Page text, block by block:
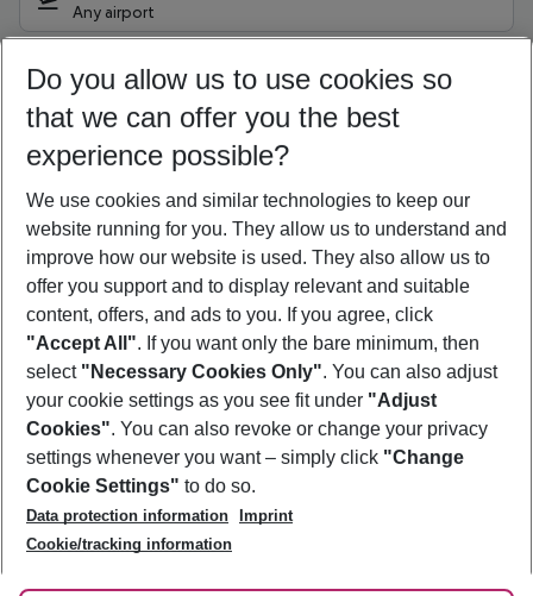
Any airport
09/08/26 –07/08/27 5-8 nights
Who will travel
2 adults No children
Show more filter
Footer
Footer navigation
About Us
Best Price Guarantee
Change Cookie Settings
Cookie Policy
Facts
Service & Help
Accessible Travel
Check-in
Follow Us
Do you allow us to use cookies so
that we can offer you the best
experience possible?
We use cookies and similar technologies to keep our
website running for you. They allow us to understand and
improve how our website is used. They also allow us to
offer you support and to display relevant and suitable
content, offers, and ads to you. If you agree, click
"Accept All". If you want only the bare minimum, then
select "Necessary Cookies Only". You can also adjust
your cookie settings as you see fit under "Adjust
Cookies". You can also revoke or change your privacy
settings whenever you want – simply click "Change
Cookie Settings" to do so.
Data protection information
Imprint
Cookie/tracking information